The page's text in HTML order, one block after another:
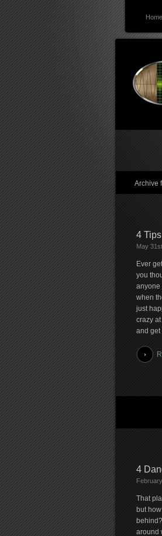
Home
Archive
4
May
Ever
you
anyone
when
just
crazy
and get
4
That
but
around